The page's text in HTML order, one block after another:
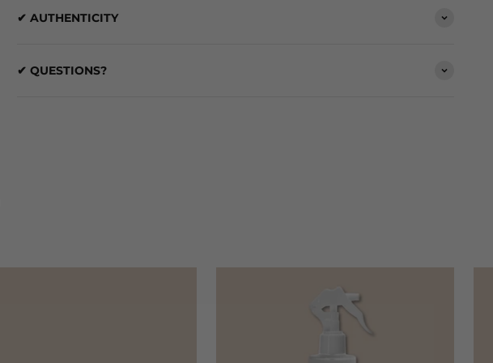
✔ AUTHENTICITY
✔ QUESTIONS?